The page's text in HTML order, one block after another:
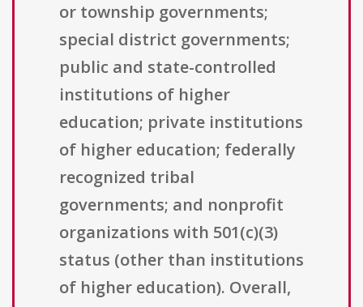
or township governments;
special district governments;
public and state-controlled
institutions of higher
education; private institutions
of higher education; federally
recognized tribal
governments; and nonprofit
organizations with 501(c)(3)
status (other than institutions
of higher education). Overall,